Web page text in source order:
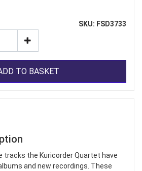
SKU: FSD3733
TO BASKET
tracks the Kuricorder Quartet have
and new recordings. These